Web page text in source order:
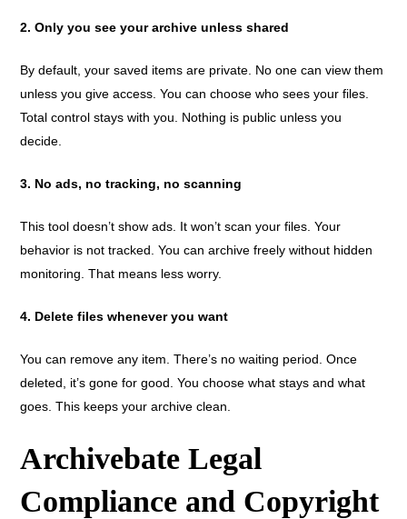
2. Only you see your archive unless shared
By default, your saved items are private. No one can view them
unless you give access. You can choose who sees your files.
Total control stays with you. Nothing is public unless you
decide.
3. No ads, no tracking, no scanning
This tool doesn’t show ads. It won’t scan your files. Your
behavior is not tracked. You can archive freely without hidden
monitoring. That means less worry.
4. Delete files whenever you want
You can remove any item. There’s no waiting period. Once
deleted, it’s gone for good. You choose what stays and what
goes. This keeps your archive clean.
Archivebate Legal
Compliance and Copyright